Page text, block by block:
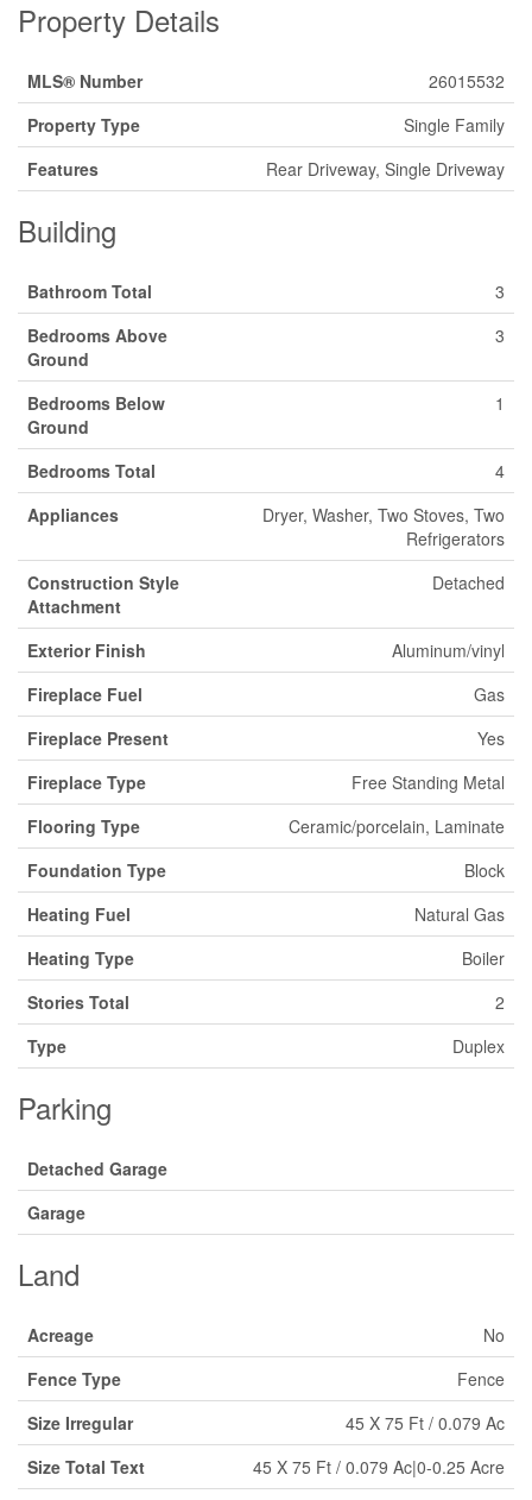
Property Details
MLS® Number
26015532
Property Type
Single Family
Features
Rear Driveway, Single Driveway
Building
Bathroom Total
3
Bedrooms Above
Ground
3
Bedrooms Below
Ground
1
Bedrooms Total
4
Appliances
Dryer, Washer, Two Stoves, Two
Refrigerators
Construction Style
Attachment
Detached
Exterior Finish
Aluminum/vinyl
Fireplace Fuel
Gas
Fireplace Present
Yes
Fireplace Type
Free Standing Metal
Flooring Type
Ceramic/porcelain, Laminate
Foundation Type
Block
Heating Fuel
Natural Gas
Heating Type
Boiler
Stories Total
2
Type
Duplex
Parking
Detached Garage
Garage
Land
Acreage
No
Fence Type
Fence
Size Irregular
45 X 75 Ft / 0.079 Ac
Size Total Text
45 X 75 Ft / 0.079 Ac|0-0.25 Acre